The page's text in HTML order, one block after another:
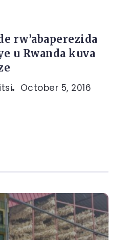
rw’abaperezida
u Rwanda kuva
October 5, 2016